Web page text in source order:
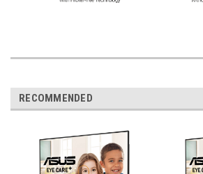
RECOMMENDED